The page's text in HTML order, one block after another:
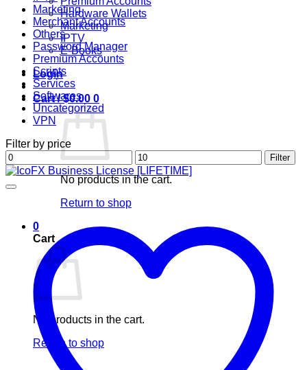
Hardware Wallets
Marketing
IPTV
E-Books
Login
Cart /$0.00 0
No products in the cart.
Return to shop
0
Cart
No products in the cart.
Return to shop
Marketing
Merchant Accounts
Others
Password Manager
Premium Accounts
Scripts
Services
Softwares
Uncategorized
VPN
Filter by price
Min
price
Max
price
Filter